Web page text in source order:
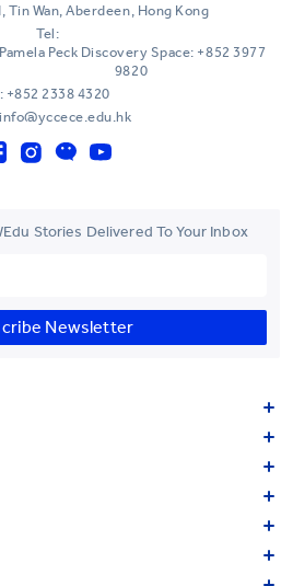
Tin Wan, Aberdeen, Hong Kong
Tel:
Pamela Peck Discovery Space: +852 3977
9820
+852 2338 4320
Stories Delivered To Your Inbox
Newsletter